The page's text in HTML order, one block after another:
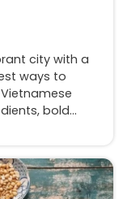
city with a
ways to
bold